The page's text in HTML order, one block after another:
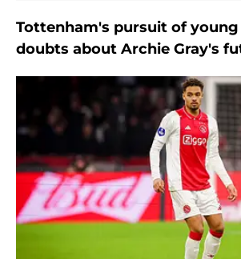
Tottenham's pursuit of
doubts about Archie Gray's